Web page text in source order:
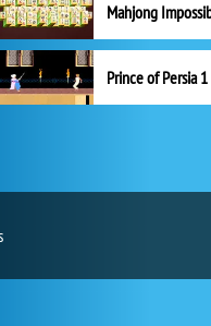
Mahjong
Prince of Persia 1